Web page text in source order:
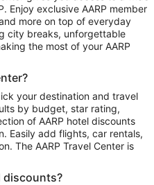
to Puerto Vallarta
in Las Vegas
in Portland
Enjoy exclusive AARP member
more on top of everyday
city breaks, unforgettable
the most of your AARP
your destination and travel
by budget, star rating,
of AARP hotel discounts
Easily add flights, car rentals,
The AARP Travel Center is
discounts?